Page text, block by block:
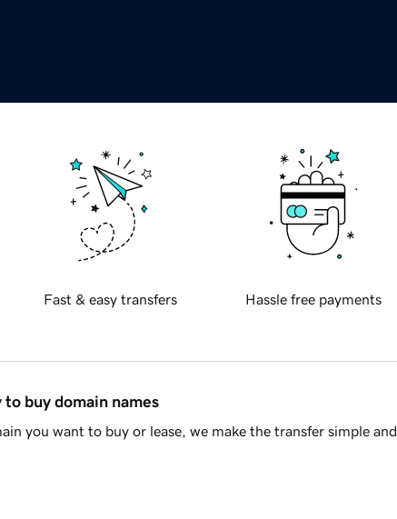
Fast & easy transfers Hassle free payments
to buy domain names
you want to buy or lease, we make the transfer simple and